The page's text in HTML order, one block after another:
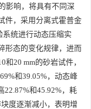
影响，将具有不同深
件，采用分离式霍普金
系统进行动态压缩实
形态的变化规律，进而
20 mm的砂岩试件，
和39.05%，动态峰
22.87%和45.92%，耗
度逐渐减小，表明增